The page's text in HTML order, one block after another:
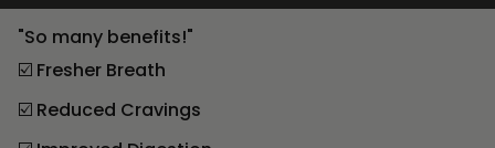
"So many benefits!"
☑️ Fresher Breath
☑️ Reduced Cravings